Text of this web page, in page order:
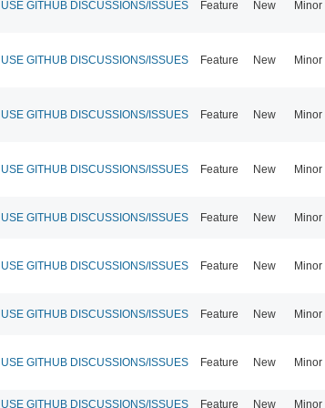
GITHUB DISCUSSIONS/ISSUES Feature New Minor
GITHUB DISCUSSIONS/ISSUES Feature New Minor
GITHUB DISCUSSIONS/ISSUES Feature New Minor
GITHUB DISCUSSIONS/ISSUES Feature New Minor
GITHUB DISCUSSIONS/ISSUES Feature New Minor
GITHUB DISCUSSIONS/ISSUES Feature New Minor
GITHUB DISCUSSIONS/ISSUES Feature New Minor
GITHUB DISCUSSIONS/ISSUES Feature New Minor
GITHUB DISCUSSIONS/ISSUES Feature New Minor